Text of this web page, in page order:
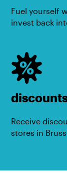
Fuel yourself
invest back
Receive
stores in